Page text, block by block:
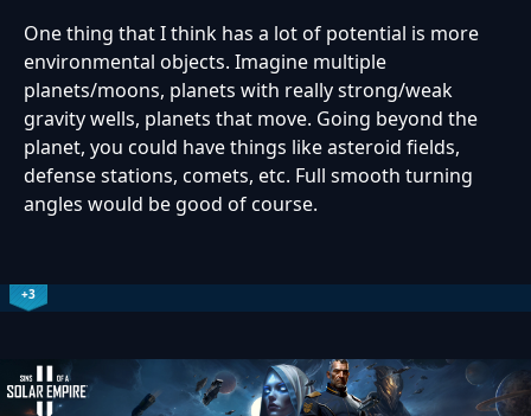
One thing that I think has a lot of potential is more
environmental objects. Imagine multiple
planets/moons, planets with really strong/weak
gravity wells, planets that move. Going beyond the
planet, you could have things like asteroid fields,
defense stations, comets, etc. Full smooth turning
angles would be good of course.
+3